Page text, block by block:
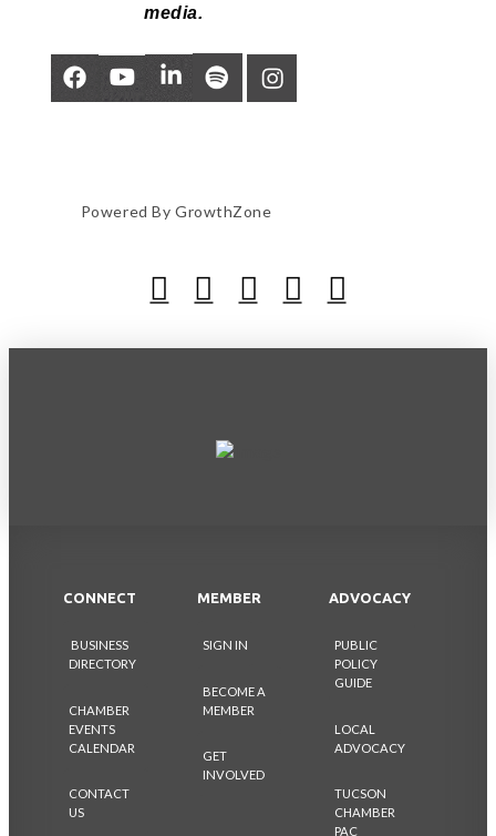
media.
Powered By GrowthZone
CONNECT
BUSINESS
DIRECTORY
CHAMBER
EVENTS
CALENDAR
CONTACT
US
MEMBER
SIGN IN
BECOME A
MEMBER
GET
INVOLVED
ADVOCACY
PUBLIC
POLICY
GUIDE
LOCAL
ADVOCACY
TUCSON
CHAMBER
PAC